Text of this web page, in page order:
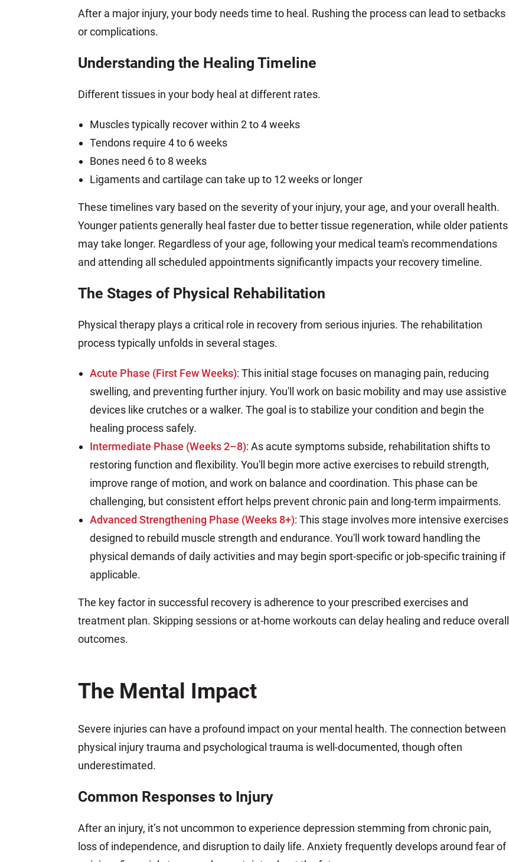
After a major injury, your body needs time to heal. Rushing the process can lead to setbacks
or complications.
Understanding the Healing Timeline
Different tissues in your body heal at different rates.
Muscles typically recover within 2 to 4 weeks
Tendons require 4 to 6 weeks
Bones need 6 to 8 weeks
Ligaments and cartilage can take up to 12 weeks or longer
These timelines vary based on the severity of your injury, your age, and your overall health.
Younger patients generally heal faster due to better tissue regeneration, while older patients
may take longer. Regardless of your age, following your medical team's recommendations
and attending all scheduled appointments significantly impacts your recovery timeline.
The Stages of Physical Rehabilitation
Physical therapy plays a critical role in recovery from serious injuries. The rehabilitation
process typically unfolds in several stages.
Acute Phase (First Few Weeks): This initial stage focuses on managing pain, reducing
swelling, and preventing further injury. You'll work on basic mobility and may use assistive
devices like crutches or a walker. The goal is to stabilize your condition and begin the
healing process safely.
Intermediate Phase (Weeks 2–8): As acute symptoms subside, rehabilitation shifts to
restoring function and flexibility. You'll begin more active exercises to rebuild strength,
improve range of motion, and work on balance and coordination. This phase can be
challenging, but consistent effort helps prevent chronic pain and long-term impairments.
Advanced Strengthening Phase (Weeks 8+): This stage involves more intensive exercises
designed to rebuild muscle strength and endurance. You'll work toward handling the
physical demands of daily activities and may begin sport-specific or job-specific training if
applicable.
The key factor in successful recovery is adherence to your prescribed exercises and
treatment plan. Skipping sessions or at-home workouts can delay healing and reduce overall
outcomes.
The Mental Impact
Severe injuries can have a profound impact on your mental health. The connection between
physical injury trauma and psychological trauma is well-documented, though often
underestimated.
Common Responses to Injury
After an injury, it’s not uncommon to experience depression stemming from chronic pain,
loss of independence, and disruption to daily life. Anxiety frequently develops around fear of